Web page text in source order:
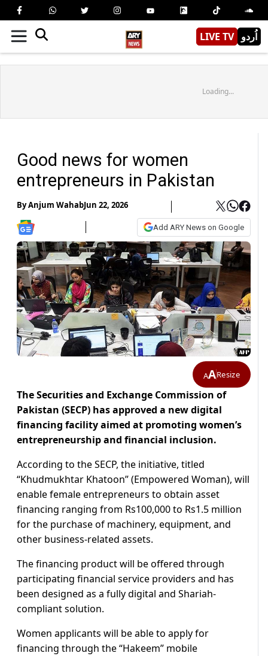
LIVE TV اُردو
Loading...
Good news for women
entrepreneurs in Pakistan
ByAnjum WahabJun 22, 2026
Add ARY News on Google
AAResize
The Securities and Exchange Commission of
Pakistan (SECP) has approved a new digital
financing facility aimed at promoting women’s
entrepreneurship and financial inclusion.
According to the SECP, the initiative, titled
“Khudmukhtar Khatoon” (Empowered Woman), will
enable female entrepreneurs to obtain asset
financing ranging from Rs100,000 to Rs1.5 million
for the purchase of machinery, equipment, and
other business-related assets.
The financing product will be offered through
participating financial service providers and has
been designed as a fully digital and Shariah-
compliant solution.
Women applicants will be able to apply for
financing through the “Hakeem” mobile